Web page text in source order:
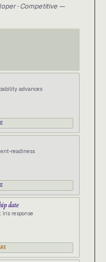
· Competitive —
advances
readiness
date
Iris response